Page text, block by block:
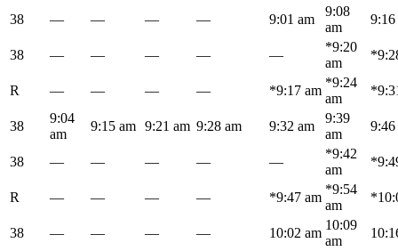
38 — — — — 9:01 am
9:08
am
9:16
38 — — — — —
*9:20
am
R — — — — *9:17 am
*9:24
am
38
9:04
am
9:15 am 9:21 am 9:28 am 9:32 am
9:39
am
9:46
38 — — — — —
*9:42
am
R — — — — *9:47 am
*9:54
am
38 — — — — 10:02 am
10:09
am